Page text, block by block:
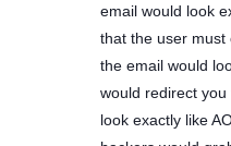
email would look
that the user must
the email would
would redirect you
look exactly like